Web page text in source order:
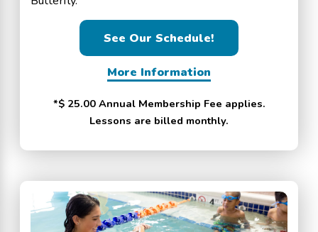
See Our Schedule!
More Information
*$ 25.00 Annual Membership Fee applies.
Lessons are billed monthly.